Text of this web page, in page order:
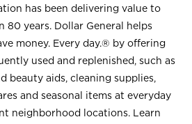
has been delivering value to
80 years. Dollar General helps
money. Every day.® by offering
used and replenished, such as
beauty aids, cleaning supplies,
and seasonal items at everyday
neighborhood locations. Learn